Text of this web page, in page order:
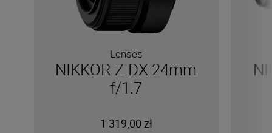
Lenses
NIKKOR Z DX 24mm
f/1.7
1 319,00 zł